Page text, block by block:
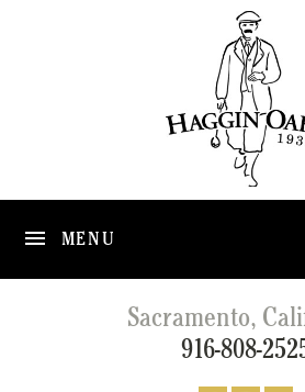
MENU
Sacramento,
916-808-